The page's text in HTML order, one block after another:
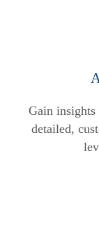
Gain
detailed,